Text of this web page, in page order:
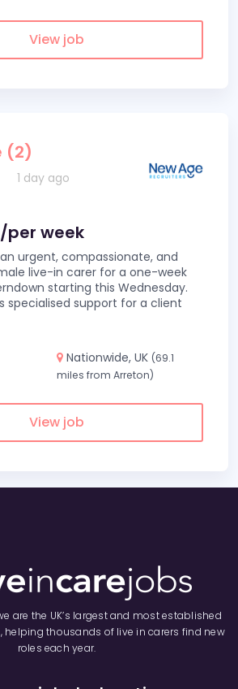
View job
(2)
1 day ago
per week
urgent, compassionate, and
live-in carer for a one-week
starting this Wednesday.
specialised support for a client
Nationwide, UK (69.1
miles from Arreton)
View job
are the UK’s largest and most established
helping thousands of live in carers find new
roles each year.